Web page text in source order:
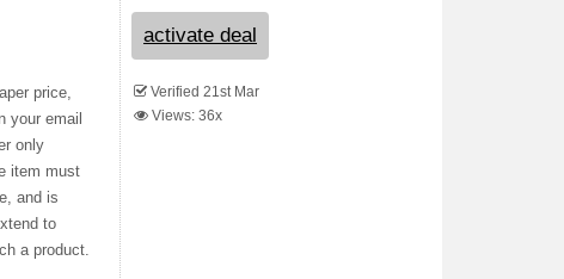
price,
your email
only
item must
and is
to
a product.
activate deal
Verified 21st Mar
Views: 36x